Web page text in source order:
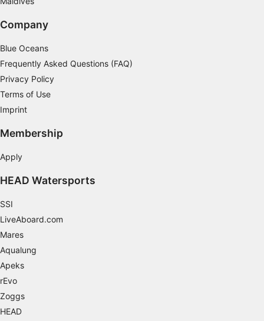
Company
Blue Oceans
Frequently Asked Questions (FAQ)
Privacy Policy
Terms of Use
Imprint
Membership
Apply
HEAD Watersports
SSI
LiveAboard.com
Mares
Aqualung
Apeks
rEvo
Zoggs
HEAD